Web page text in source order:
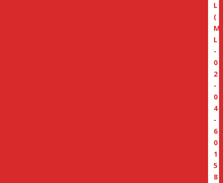
L
(
M
L
-
0
2
-
0
4
-
6
0
1
5
8